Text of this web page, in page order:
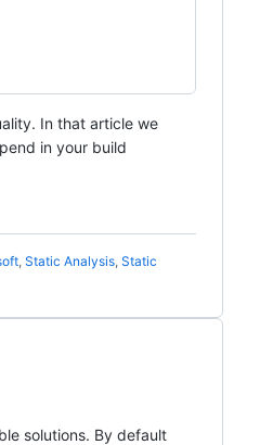
In that article we
in your build
Static Analysis Static
solutions. By default